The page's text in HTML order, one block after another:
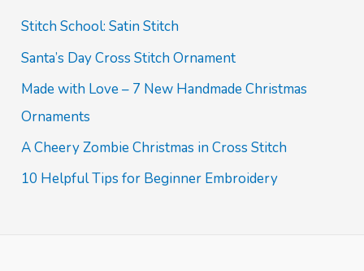
h
f
o
r
:
Stitch School: Satin Stitch
Santa’s Day Cross Stitch Ornament
Made with Love – 7 New Handmade Christmas
Ornaments
A Cheery Zombie Christmas in Cross Stitch
10 Helpful Tips for Beginner Embroidery